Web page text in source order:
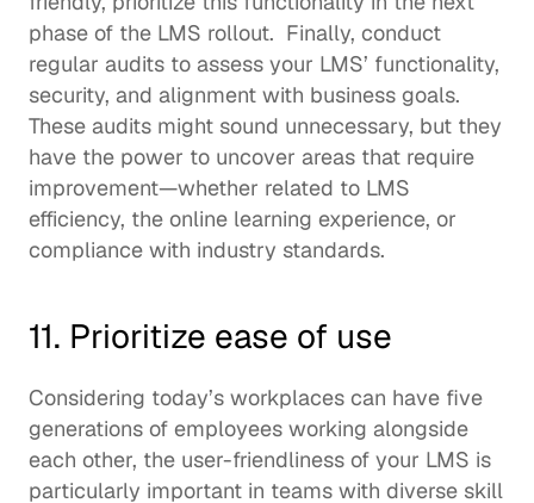
phase of the LMS rollout.  Finally, conduct
regular audits to assess your LMS’ functionality,
security, and alignment with business goals.
These audits might sound unnecessary, but they
have the power to uncover areas that require
improvement—whether related to LMS
efficiency, the online learning experience, or
compliance with industry standards.
11. Prioritize ease of use
Considering today’s workplaces can have five
generations of employees working alongside
each other, the user-friendliness of your LMS is
particularly important in teams with diverse skill